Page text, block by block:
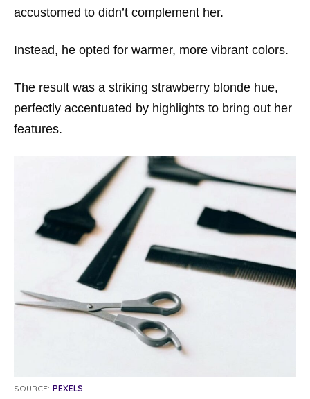
accustomed to didn’t complement her.
Instead, he opted for warmer, more vibrant colors.
The result was a striking strawberry blonde hue,
perfectly accentuated by highlights to bring out her
features.
SOURCE: PEXELS